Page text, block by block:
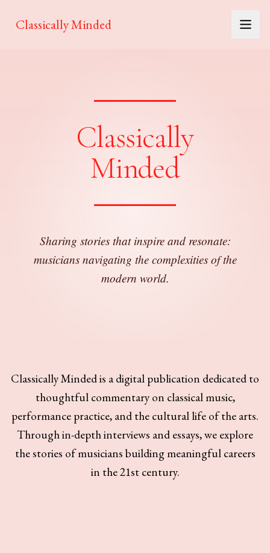
Classically Minded
Classically
Minded
Sharing stories that inspire and resonate:
musicians navigating the complexities of the
modern world.
Classically Minded is a digital publication dedicated to
thoughtful commentary on classical music,
performance practice, and the cultural life of the arts.
Through in-depth interviews and essays, we explore
the stories of musicians building meaningful careers
in the 21st century.